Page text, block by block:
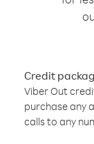
Credit
Viber Out
purchase any
calls to any